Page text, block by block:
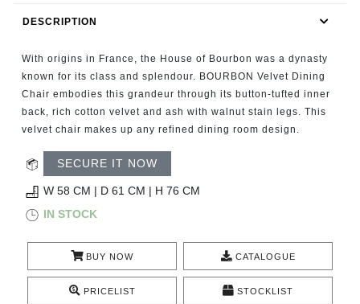
FIREPLACES
CATALOGUE
RESOURCES
ROOM BY ROOM
TRENDS
INSPIRATIONS
DESCRIPTION
With origins in France, the House of Bourbon was a dynasty
known for its class and splendour. BOURBON Velvet Dining
Chair embodies this grandeur through its button-tufted inner
back, rich cotton velvet and ash with walnut stain legs. This
velvet chair makes up any refined dining room design.
SECURE IT NOW
W 58 CM | D 61 CM | H 76 CM
IN STOCK
BUY NOW CATALOGUE
PRICELIST STOCKLIST